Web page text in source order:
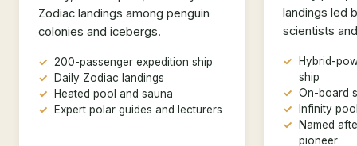
Zodiac landings among penguin
colonies and icebergs.
200-passenger expedition ship
Daily Zodiac landings
Heated pool and sauna
Expert polar guides and lecturers
landings led
scientists
Hybrid-
ship
On-board
Infinity
Named
pioneer